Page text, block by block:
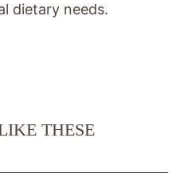
dietary needs.
THESE